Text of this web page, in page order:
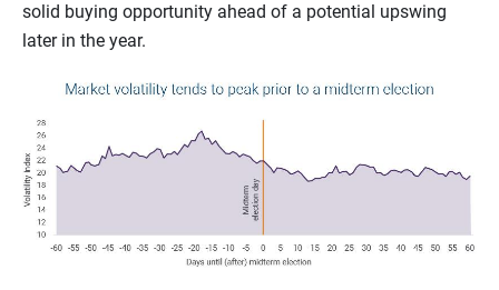
solid buying opportunity ahead of a potential upswing
later in the year.